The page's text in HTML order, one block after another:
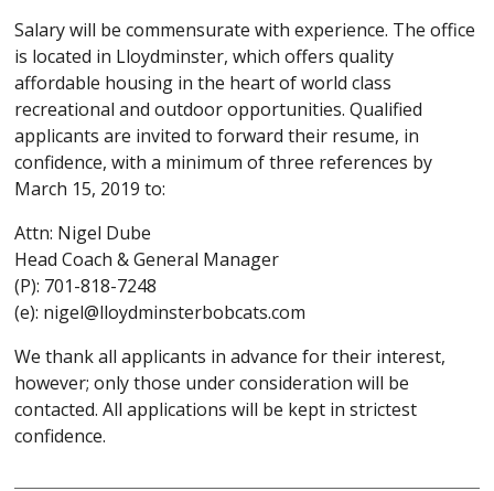
Salary will be commensurate with experience. The office
is located in Lloydminster, which offers quality
affordable housing in the heart of world class
recreational and outdoor opportunities. Qualified
applicants are invited to forward their resume, in
confidence, with a minimum of three references by
March 15, 2019 to:
Attn: Nigel Dube
Head Coach & General Manager
(P): 701-818-7248
(e): nigel@lloydminsterbobcats.com
We thank all applicants in advance for their interest,
however; only those under consideration will be
contacted. All applications will be kept in strictest
confidence.